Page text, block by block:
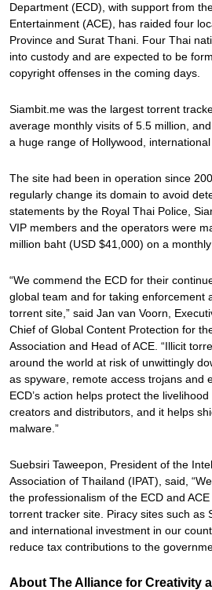
Department (ECD), with support from
Entertainment (ACE), has raided four
Province and Surat Thani. Four Thai
into custody and are expected to be
copyright offenses in the coming days.
Siambit.me was the largest torrent
average monthly visits of 5.5 million,
a huge range of Hollywood,
The site had been in operation since
regularly change its domain to avoid
statements by the Royal Thai Police,
VIP members and the operators were
million baht (USD $41,000) on a monthly
“We commend the ECD for their
global team and for taking enforcement
torrent site,” said Jan van Voorn,
Chief of Global Content Protection for
Association and Head of ACE. “Illicit
around the world at risk of unwittingly
as spyware, remote access trojans and
ECD’s action helps protect the
creators and distributors, and it helps
malware.”
Suebsiri Taweepon, President of the
Association of Thailand (IPAT), said,
the professionalism of the ECD and
torrent tracker site. Piracy sites such as
and international investment in our
reduce tax contributions to the
About The Alliance for Creativity